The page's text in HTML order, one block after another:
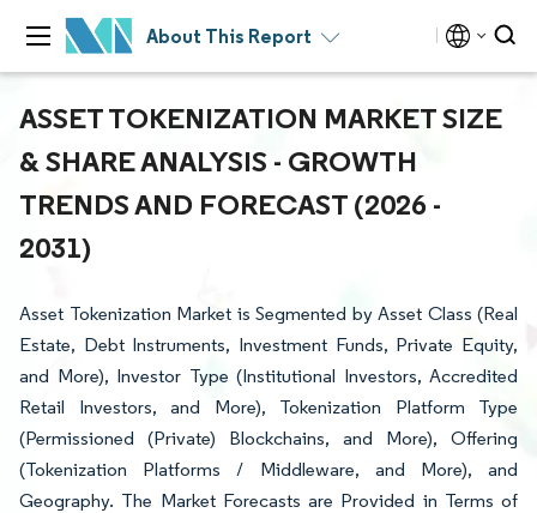
About This Report
ASSET TOKENIZATION MARKET SIZE
& SHARE ANALYSIS - GROWTH
TRENDS AND FORECAST (2026 -
2031)
Asset Tokenization Market is Segmented by Asset Class (Real
Estate, Debt Instruments, Investment Funds, Private Equity,
and More), Investor Type (Institutional Investors, Accredited
Retail Investors, and More), Tokenization Platform Type
(Permissioned (Private) Blockchains, and More), Offering
(Tokenization Platforms / Middleware, and More), and
Geography. The Market Forecasts are Provided in Terms of